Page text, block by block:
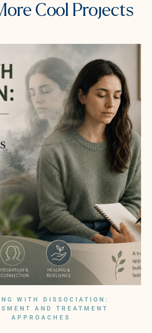
Cool Projects
WITH DISSOCIATION:
AND TREATMENT
APPROACHES